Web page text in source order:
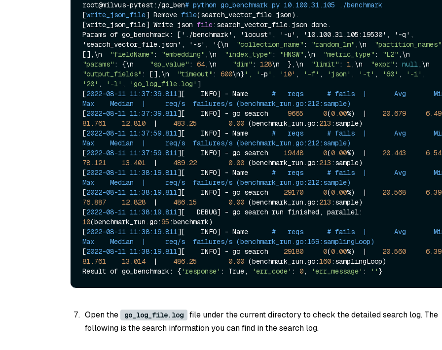
root@milvus-pytest:/go_ben# python go_benchmark.py 10.100.31.105 ./benchmark
[write_json_file] Remove file(search_vector_file.json).
[write_json_file] Write json file:search_vector_file.json done.
Params of go_benchmark: ['./benchmark', 'locust', '-u', '10.100.31.105:19530', '-q',
'search_vector_file.json', '-s', ' {\n "collection_name" : "random_1m" ,\n "partition_names"
[],\n
"fieldName" : "embedding" ,\n "index_type" : "HNSW" ,\n "metric_type" : "L2"
"params" : {\n "sp_value" : 64,\n "dim" : 128\n  },\n "limit" : 1,\n "expr" : null
"output_fields" : [],\n "timeout" : 600\n} ', ' -p ', '10' , '-f' , 'json' , '-t' , '60' , '-i'
'20' , '-l' , 'go_log_file.log' ]
[2022-08-11 11:37:39.811][    INFO] - Name #   reqs      # fails  |       Avg
Max    Median  |     req/s  failures/s (benchmark_run.go:212:sample)
[2022-08-11 11:37:39.811][    INFO] - go search 9665 0(0.00%)  | 20.679
81.761
12.810
  |
483.25 0.00 (benchmark_run.go: 213 :sample)
[2022-08-11 11:37:59.811][    INFO] - Name #   reqs      # fails  |       Avg
Max    Median  |     req/s  failures/s (benchmark_run.go:212:sample)
[2022-08-11 11:37:59.811][    INFO] - go search 19448 0(0.00%)  | 20.443
78.121
13.401
  |
489.22 0.00 (benchmark_run.go: 213 :sample)
[2022-08-11 11:38:19.811][    INFO] - Name #   reqs      # fails  |       Avg
Max    Median  |     req/s  failures/s (benchmark_run.go:212:sample)
[2022-08-11 11:38:19.811][    INFO] - go search 29170 0(0.00%)  | 20.568
76.887
12.828
  |
486.15 0.00 (benchmark_run.go: 213 :sample)
[2022-08-11 11:38:19.811
10(benchmark_run.go:95 :benchmark)
[2022-08-11 11:38:19.811][    INFO] - Name #   reqs      # fails  |       Avg
Max    Median  |     req/s  failures/s (benchmark_run.go:159:samplingLoop)
[2022-08-11 11:38:19.811][    INFO] - go search 29180 0(0.00%)  | 20.560
81.761
13.014
  |
486.25 0.00 (benchmark_run.go:160:samplingLoop)
Result of go_benchmark: {'response' : True, 'err_code' : 0, 'err_message' : ''
Open the go_log_file.log
file under the current directory to check the detailed search log. The
following is the search information you can find in the search log.